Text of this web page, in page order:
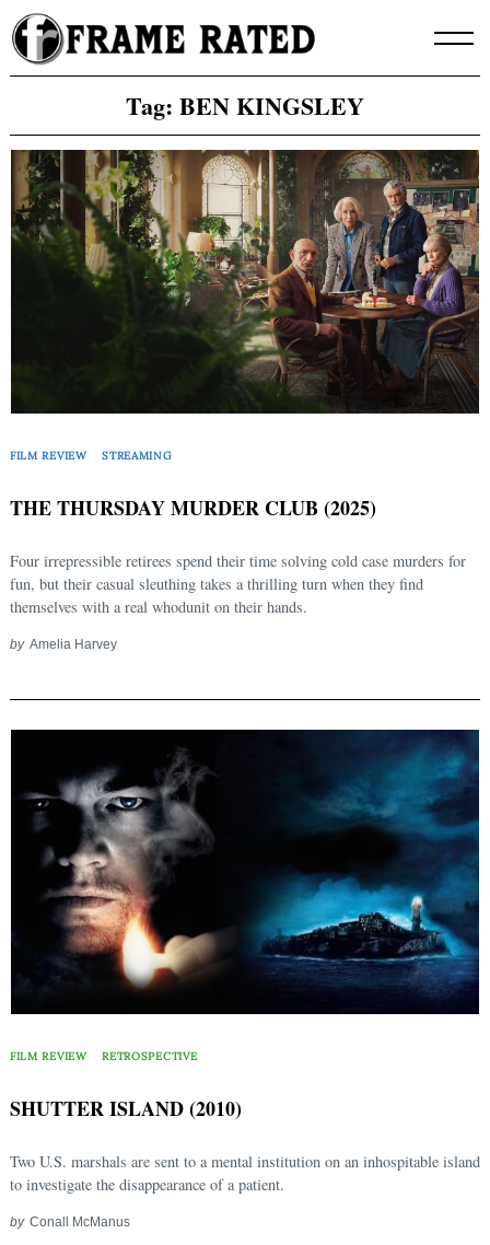
Skip
to
content
Tag: BEN KINGSLEY
FILM REVIEW STREAMING
THE THURSDAY MURDER CLUB (2025)
Four irrepressible retirees spend their time solving cold case murders for
fun, but their casual sleuthing takes a thrilling turn when they find
themselves with a real whodunit on their hands.
by Amelia Harvey
FILM REVIEW RETROSPECTIVE
SHUTTER ISLAND (2010)
Two U.S. marshals are sent to a mental institution on an inhospitable island
to investigate the disappearance of a patient.
by Conall McManus